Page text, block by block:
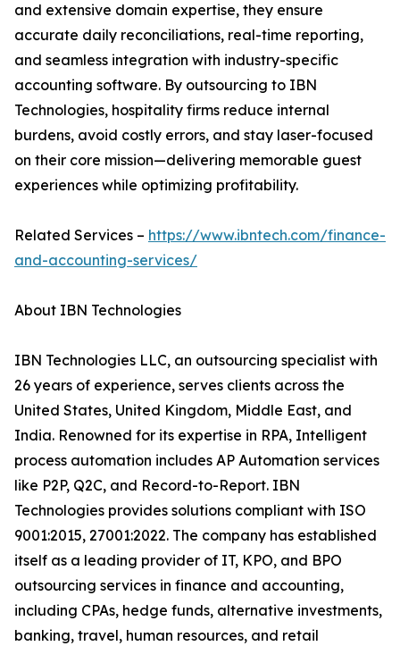
and extensive domain expertise, they ensure
accurate daily reconciliations, real-time reporting,
and seamless integration with industry-specific
accounting software. By outsourcing to IBN
Technologies, hospitality firms reduce internal
burdens, avoid costly errors, and stay laser-focused
on their core mission—delivering memorable guest
experiences while optimizing profitability.
Related Services – https://www.ibntech.com/finance-
and-accounting-services/
About IBN Technologies
IBN Technologies LLC, an outsourcing specialist with
26 years of experience, serves clients across the
United States, United Kingdom, Middle East, and
India. Renowned for its expertise in RPA, Intelligent
process automation includes AP Automation services
like P2P, Q2C, and Record-to-Report. IBN
Technologies provides solutions compliant with ISO
9001:2015, 27001:2022. The company has established
itself as a leading provider of IT, KPO, and BPO
outsourcing services in finance and accounting,
including CPAs, hedge funds, alternative investments,
banking, travel, human resources, and retail